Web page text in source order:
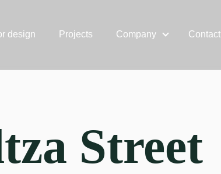
design Projects Company Contact
Street